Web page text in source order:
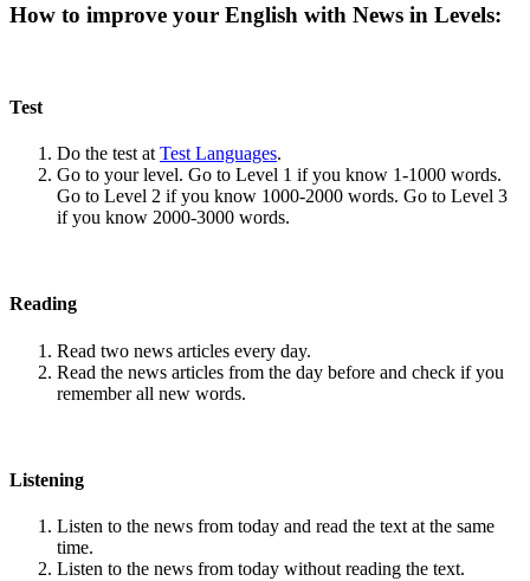
How to improve your English with News in Levels:
Test
Do the test at Test Languages.
Go to your level. Go to Level 1 if you know 1-1000 words.
Go to Level 2 if you know 1000-2000 words. Go to Level 3
if you know 2000-3000 words.
Reading
Read two news articles every day.
Read the news articles from the day before and check if you
remember all new words.
Listening
Listen to the news from today and read the text at the same
time.
Listen to the news from today without reading the text.